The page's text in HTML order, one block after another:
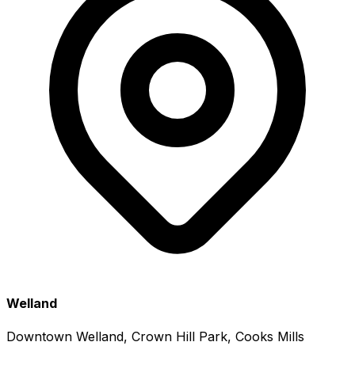
Welland
Downtown Welland, Crown Hill Park, Cooks Mills